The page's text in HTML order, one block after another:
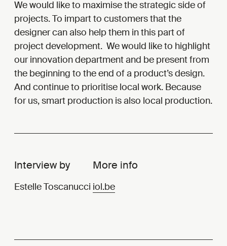
We would like to maximise the strategic side of
projects. To impart to customers that the
designer can also help them in this part of
project development. We would like to highlight
our innovation department and be present from
the beginning to the end of a product’s design.
And continue to prioritise local work. Because
for us, smart production is also local production.
Interview by
Estelle Toscanucci
More info
iol.be